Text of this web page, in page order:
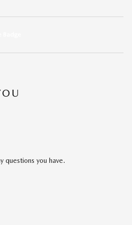
questions you have.